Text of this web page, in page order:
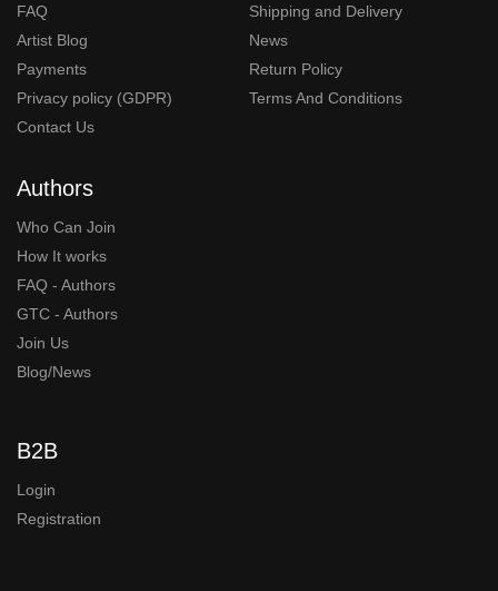
FAQ
Shipping and Delivery
Artist Blog
News
Payments
Return Policy
Privacy policy (GDPR)
Terms And Conditions
Contact Us
Authors
Who Can Join
How It works
FAQ - Authors
GTC - Authors
Join Us
Blog/News
B2B
Login
Registration